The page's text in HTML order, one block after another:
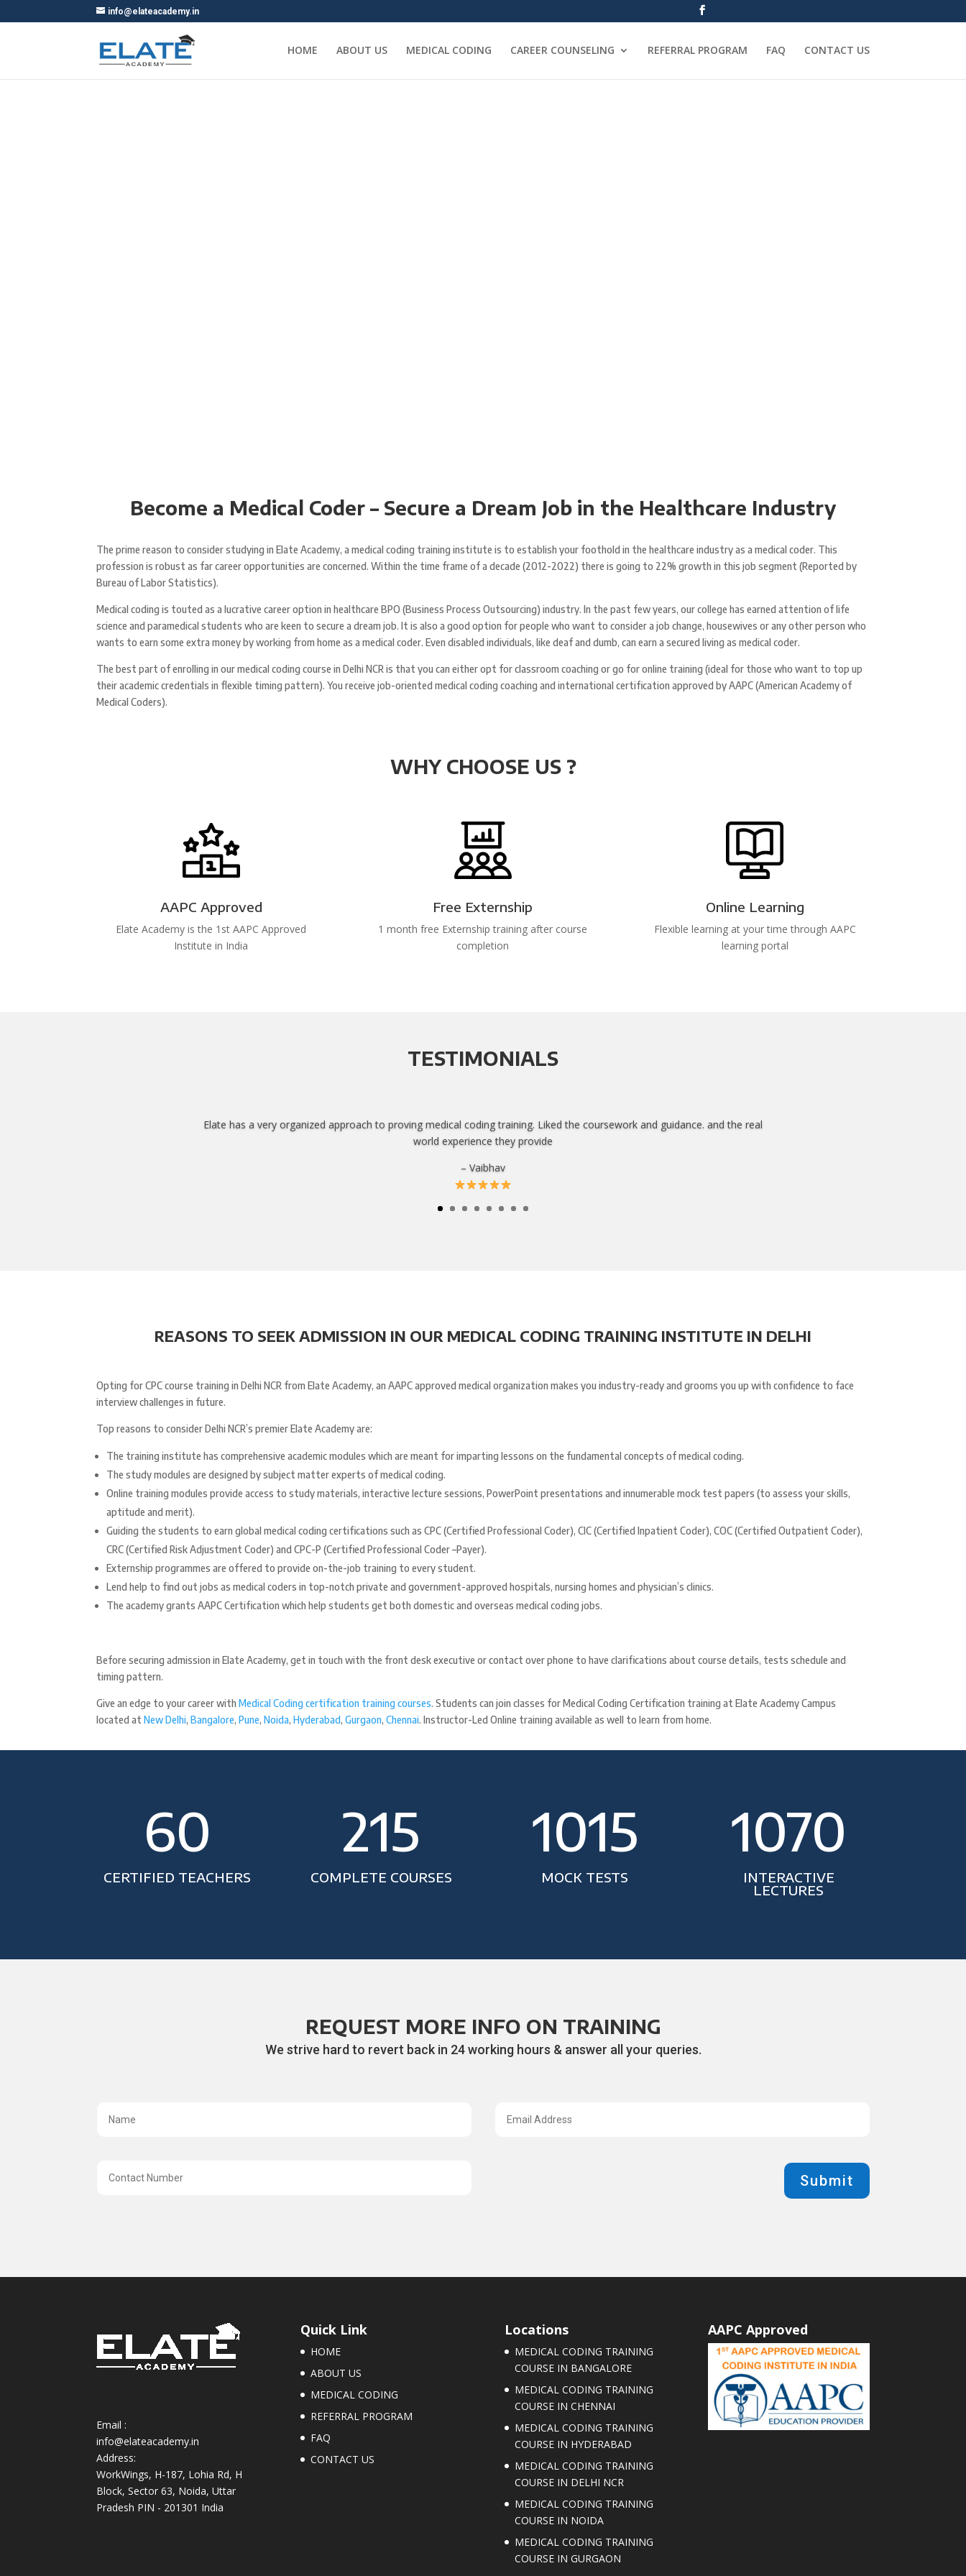
info@elateacademy.in
HOME ABOUT US MEDICAL CODING CAREER COUNSELING REFERRAL PROGRAM FAQ CONTACT US
Become a Medical Coder – Secure a Dream Job in the Healthcare Industry
The prime reason to consider studying in Elate Academy, a medical coding training institute is to establish your foothold in the healthcare industry as a medical coder. This
profession is robust as far career opportunities are concerned. Within the time frame of a decade (2012-2022) there is going to 22% growth in this job segment (Reported by
Bureau of Labor Statistics).
Medical coding is touted as a lucrative career option in healthcare BPO (Business Process Outsourcing) industry. In the past few years, our college has earned attention of life
science and paramedical students who are keen to secure a dream job. It is also a good option for people who want to consider a job change, housewives or any other person who
wants to earn some extra money by working from home as a medical coder. Even disabled individuals, like deaf and dumb, can earn a secured living as medical coder.
The best part of enrolling in our medical coding course in Delhi NCR is that you can either opt for classroom coaching or go for online training (ideal for those who want to top up
their academic credentials in flexible timing pattern). You receive job-oriented medical coding coaching and international certification approved by AAPC (American Academy of
Medical Coders).
WHY CHOOSE US ?
AAPC Approved
Elate Academy is the 1st AAPC Approved
Institute in India
Free Externship
1 month free Externship training after course
completion
Online Learning
Flexible learning at your time through AAPC
learning portal
TESTIMONIALS
Elate has a very organized approach to proving medical coding training. Liked the coursework and guidance. and the real
world experience they provide
– Vaibhav
REASONS TO SEEK ADMISSION IN OUR MEDICAL CODING TRAINING INSTITUTE IN DELHI
Opting for CPC course training in Delhi NCR from Elate Academy, an AAPC approved medical organization makes you industry-ready and grooms you up with confidence to face
interview challenges in future.
Top reasons to consider Delhi NCR’s premier Elate Academy are:
The training institute has comprehensive academic modules which are meant for imparting lessons on the fundamental concepts of medical coding.
The study modules are designed by subject matter experts of medical coding.
Online training modules provide access to study materials, interactive lecture sessions, PowerPoint presentations and innumerable mock test papers (to assess your skills,
aptitude and merit).
Guiding the students to earn global medical coding certifications such as CPC (Certified Professional Coder), CIC (Certified Inpatient Coder), COC (Certified Outpatient Coder),
CRC (Certified Risk Adjustment Coder) and CPC-P (Certified Professional Coder –Payer).
Externship programmes are offered to provide on-the-job training to every student.
Lend help to find out jobs as medical coders in top-notch private and government-approved hospitals, nursing homes and physician’s clinics.
The academy grants AAPC Certification which help students get both domestic and overseas medical coding jobs.
Before securing admission in Elate Academy, get in touch with the front desk executive or contact over phone to have clarifications about course details, tests schedule and
timing pattern.
Give an edge to your career with Medical Coding certification training courses. Students can join classes for Medical Coding Certification training at Elate Academy Campus
located at New Delhi, Bangalore, Pune, Noida, Hyderabad, Gurgaon, Chennai. Instructor-Led Online training available as well to learn from home.
60
CERTIFIED TEACHERS
215
COMPLETE COURSES
1015
MOCK TESTS
1070
INTERACTIVE
LECTURES
REQUEST MORE INFO ON TRAINING
We strive hard to revert back in 24 working hours & answer all your queries.
Submit
Email :
info@elateacademy.in
Address:
WorkWings, H-187, Lohia Rd, H
Block, Sector 63, Noida, Uttar
Pradesh PIN - 201301 India
Quick Link
HOME
ABOUT US
MEDICAL CODING
REFERRAL PROGRAM
FAQ
CONTACT US
Locations
MEDICAL CODING TRAINING
COURSE IN BANGALORE
MEDICAL CODING TRAINING
COURSE IN CHENNAI
MEDICAL CODING TRAINING
COURSE IN HYDERABAD
MEDICAL CODING TRAINING
COURSE IN DELHI NCR
MEDICAL CODING TRAINING
COURSE IN NOIDA
MEDICAL CODING TRAINING
COURSE IN GURGAON
AAPC Approved